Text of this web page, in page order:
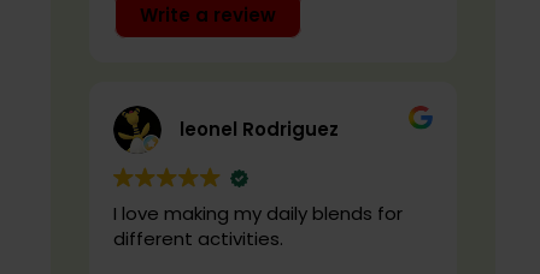
Write a review
leonel Rodriguez
I love making my daily blends for
different activities.